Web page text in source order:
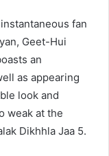
fan
Geet-Hui
an
as appearing
look and
weak at the
Dikhhla Jaa 5.